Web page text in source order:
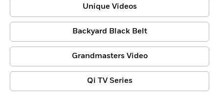
Unique Videos
Backyard Black Belt
Grandmasters Video
Qi TV Series